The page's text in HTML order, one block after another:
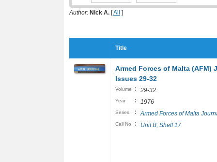
Author: Nick A. [All ]
Title
Armed Forces of Malta (AFM)
Issues 29-32
Volume : 29-32
Year : 1976
Series : Armed Forces of Malta
Call No : Unit B; Shelf 17